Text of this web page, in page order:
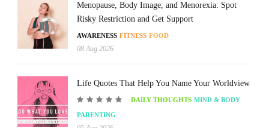
Menopause, Body Image, and Menorexia: Spot
Risky Restriction and Get Support
AWARENESS FITNESS FOOD
08 Aug 2026
Life Quotes That Help You Name Your Worldview
DAILY THOUGHTS MIND & BODY
PARENTING